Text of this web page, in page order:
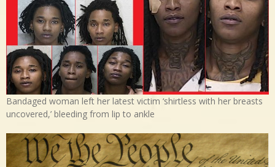
Bandaged woman left her latest victim ‘shirtless with her breasts
uncovered,’ bleeding from lip to ankle